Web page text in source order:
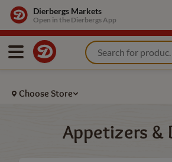
Dierbergs Markets
Open in the Dierbergs App
Choose Store
Appetizers &